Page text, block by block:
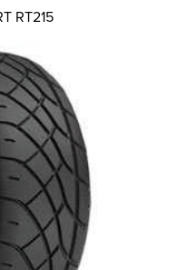
RT215